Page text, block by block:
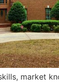
market